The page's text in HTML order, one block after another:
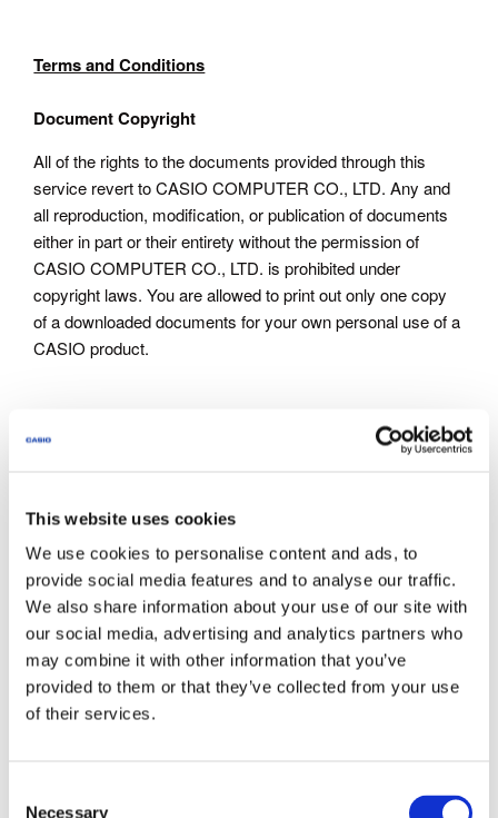
This website uses cookies
We use cookies to personalise content and ads, to
provide social media features and to analyse our traffic.
We also share information about your use of our site with
our social media, advertising and analytics partners who
may combine it with other information that you’ve
provided to them or that they’ve collected from your use
of their services.
Necessary
Terms and Conditions
Document Copyright
All of the rights to the documents provided through this
service revert to CASIO COMPUTER CO., LTD. Any and
all reproduction, modification, or publication of documents
either in part or their entirety without the permission of
CASIO COMPUTER CO., LTD. is prohibited under
copyright laws. You are allowed to print out only one copy
of a downloaded documents for your own personal use of a
CASIO product.
respond to inquiries about the documents offered through
this site to parties who have not purchased CASIO
products.
About This Service
The documents provided via this site do not include all
models announced by CASIO.
with the products.